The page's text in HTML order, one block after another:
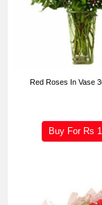
Red Roses In Vase
Buy For Rs